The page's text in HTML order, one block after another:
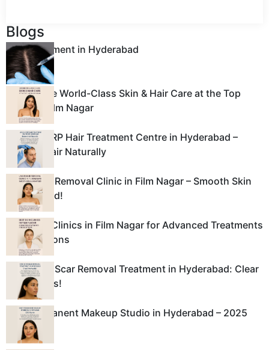
Blogs
GFC Treatment in Hyderabad
Experience World-Class Skin & Hair Care at the Top
Clinic in Film Nagar
Leading PRP Hair Treatment Centre in Hyderabad –
Restore Hair Naturally
Laser Hair Removal Clinic in Film Nagar – Smooth Skin
Guaranteed!
Best Skin Clinics in Film Nagar for Advanced Treatments
and Solutions
Best Acne Scar Removal Treatment in Hyderabad: Clear
Skin Awaits!
Best Permanent Makeup Studio in Hyderabad – 2025
Guide